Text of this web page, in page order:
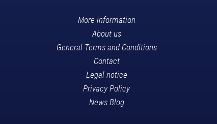
More information
About us
General Terms and Conditions
Contact
Legal notice
Privacy Policy
News Blog